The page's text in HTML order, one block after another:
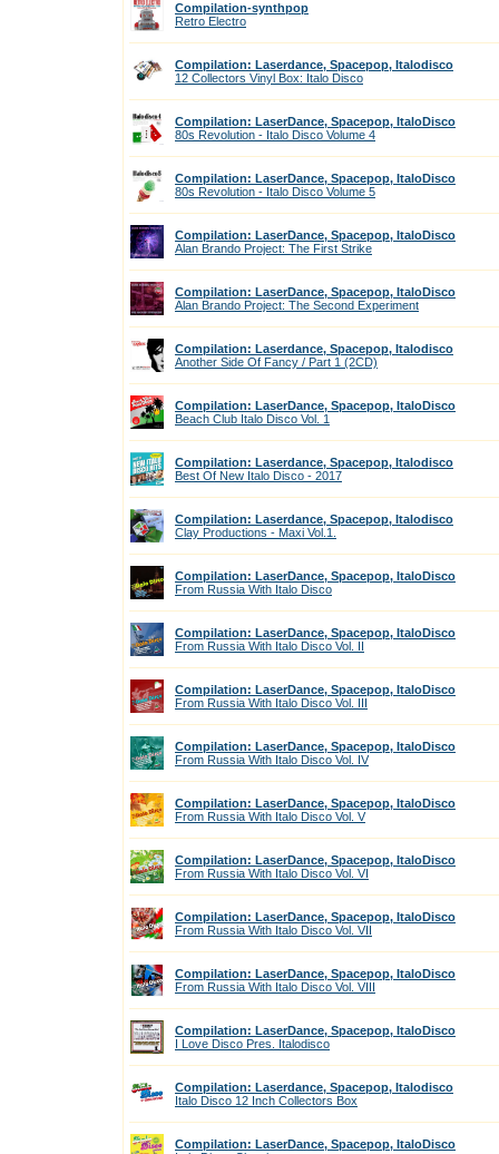
Compilation-synthpop
Retro Electro
Compilation: Laserdance, Spacepop, Italodisco
12 Collectors Vinyl Box: Italo Disco
Compilation: LaserDance, Spacepop, ItaloDisco
80s Revolution - Italo Disco Volume 4
Compilation: LaserDance, Spacepop, ItaloDisco
80s Revolution - Italo Disco Volume 5
Compilation: LaserDance, Spacepop, ItaloDisco
Alan Brando Project: The First Strike
Compilation: LaserDance, Spacepop, ItaloDisco
Alan Brando Project: The Second Experiment
Compilation: Laserdance, Spacepop, Italodisco
Another Side Of Fancy / Part 1 (2CD)
Compilation: LaserDance, Spacepop, ItaloDisco
Beach Club Italo Disco Vol. 1
Compilation: Laserdance, Spacepop, Italodisco
Best Of New Italo Disco - 2017
Compilation: Laserdance, Spacepop, Italodisco
Clay Productions - Maxi Vol.1.
Compilation: LaserDance, Spacepop, ItaloDisco
From Russia With Italo Disco
Compilation: LaserDance, Spacepop, ItaloDisco
From Russia With Italo Disco Vol. II
Compilation: LaserDance, Spacepop, ItaloDisco
From Russia With Italo Disco Vol. III
Compilation: LaserDance, Spacepop, ItaloDisco
From Russia With Italo Disco Vol. IV
Compilation: LaserDance, Spacepop, ItaloDisco
From Russia With Italo Disco Vol. V
Compilation: LaserDance, Spacepop, ItaloDisco
From Russia With Italo Disco Vol. VI
Compilation: LaserDance, Spacepop, ItaloDisco
From Russia With Italo Disco Vol. VII
Compilation: LaserDance, Spacepop, ItaloDisco
From Russia With Italo Disco Vol. VIII
Compilation: LaserDance, Spacepop, ItaloDisco
I Love Disco Pres. Italodisco
Compilation: Laserdance, Spacepop, Italodisco
Italo Disco 12 Inch Collectors Box
Compilation: LaserDance, Spacepop, ItaloDisco